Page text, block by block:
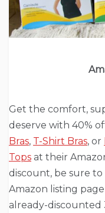
Get the comfort,
deserve with 40%
Bras, T-Shirt Bras, or
Tops at their
discount, be sure
Amazon listing
already-discounted